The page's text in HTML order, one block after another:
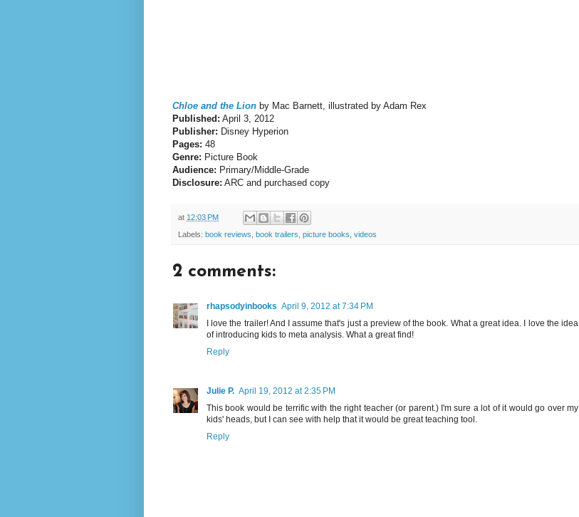
Chloe and the Lion by Mac Barnett, illustrated by Adam Rex
Published: April 3, 2012
Publisher: Disney Hyperion
Pages: 48
Genre: Picture Book
Audience: Primary/Middle-Grade
Disclosure: ARC and purchased copy
at 12:03 PM
Labels: book reviews book trailers picture books videos
2 comments:
rhapsodyinbooks April 9, 2012 at 7:34 PM
I love the trailer! And I assume that's just a preview of the book. What a great idea. I love the idea
of introducing kids to meta analysis. What a great find!
Reply
Julie P. April 19, 2012 at 2:35 PM
This book would be terrific with the right teacher (or parent.) I'm sure a lot of it would go over my
kids' heads, but I can see with help that it would be great teaching tool.
Reply